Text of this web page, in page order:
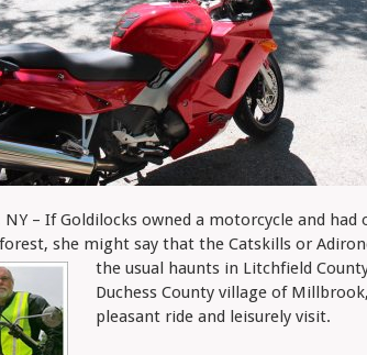
NY – If Goldilocks owned a motorcycle and
she might say that the Catskills or
the usual haunts in Litchfield
Duchess County village ofMillbrook,
pleasant ride and leisurely visit.